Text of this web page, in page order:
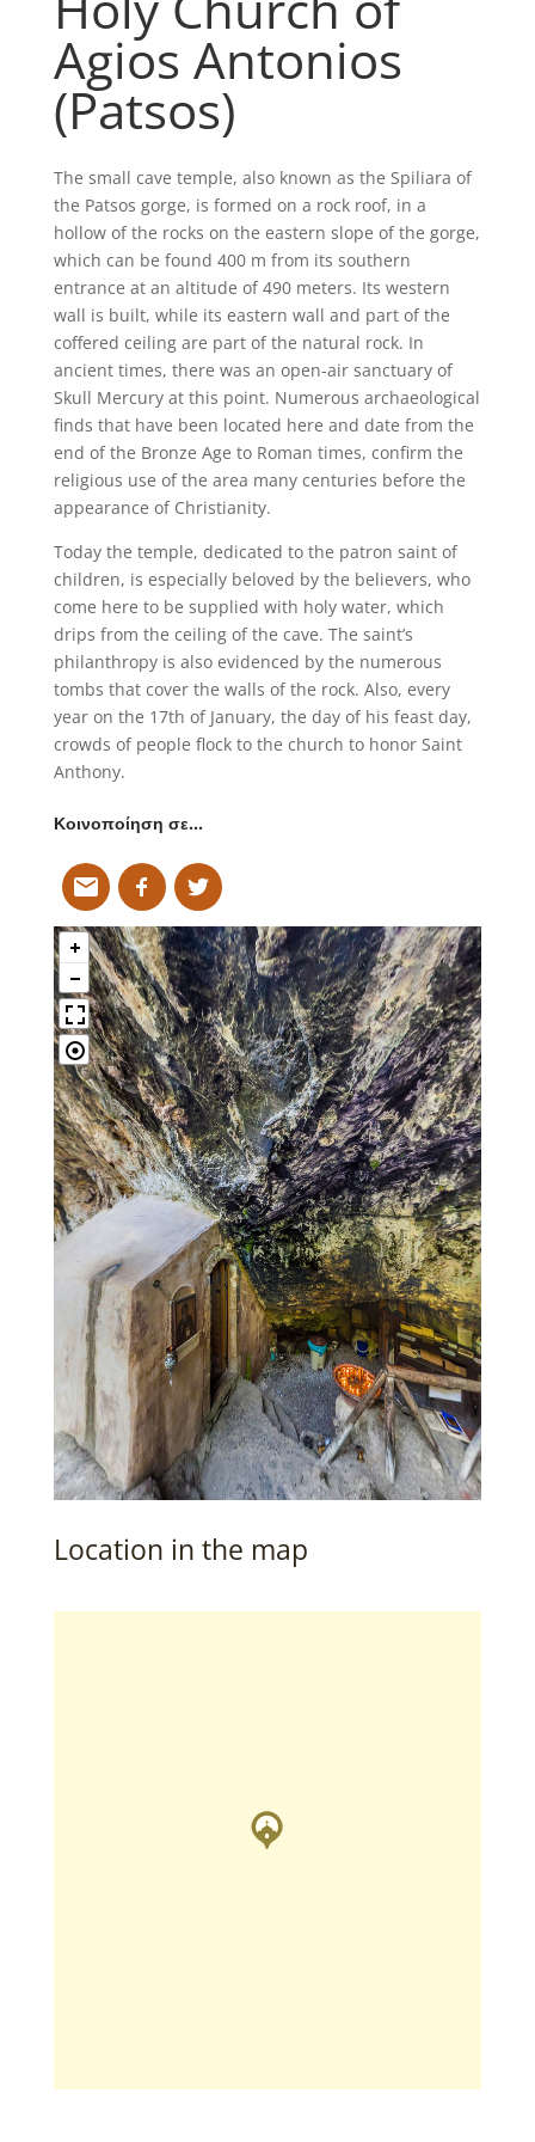
Agios Antonios
(Patsos)
The small cave temple, also known as the Spiliara of
the Patsos gorge, is formed on a rock roof, in a
hollow of the rocks on the eastern slope of the gorge,
which can be found 400 m from its southern
entrance at an altitude of 490 meters. Its western
wall is built, while its eastern wall and part of the
coffered ceiling are part of the natural rock. In
ancient times, there was an open-air sanctuary of
Skull Mercury at this point. Numerous archaeological
finds that have been located here and date from the
end of the Bronze Age to Roman times, confirm the
religious use of the area many centuries before the
appearance of Christianity.
Today the temple, dedicated to the patron saint of
children, is especially beloved by the believers, who
come here to be supplied with holy water, which
drips from the ceiling of the cave. The saint’s
philanthropy is also evidenced by the numerous
tombs that cover the walls of the rock. Also, every
year on the 17th of January, the day of his feast day,
crowds of people flock to the church to honor Saint
Anthony.
Κοινοποίηση σε…
Location in the map